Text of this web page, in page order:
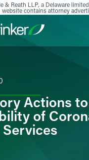
& Reath LLP, a Delaware
website contains attorney
Actions
of